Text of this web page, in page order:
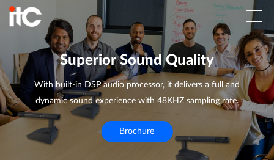
Superior Sound Quality
With built-in DSP audio processor, it delivers a full and
dynamic sound experience with 48KHZ sampling rate.
Brochure